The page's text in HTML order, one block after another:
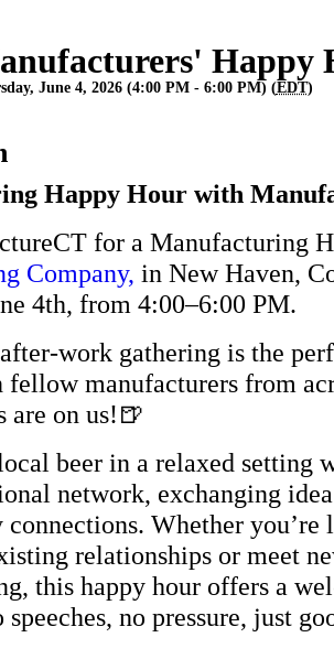
Happy
June 4, 2026 (4:00 PM - 6:00 PM) (EDT)
Happy Hour with
for a Manufacturing
Company, in New Haven,
4th, from 4:00–6:00 PM.
work gathering is the
fellow manufacturers from
are on us!🍺
beer in a relaxed setting
network, exchanging
connections. Whether you’re
relationships or meet
this happy hour offers a
no pressure, just